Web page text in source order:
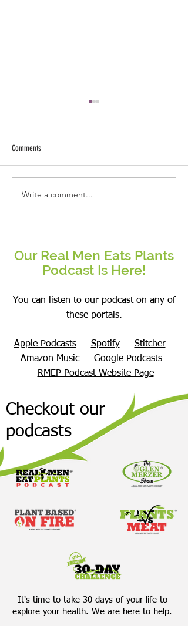
Mushrooms- Overhyped or a
Superfood?
Comments
Write a comment...
Our Real Men Eats Plants
Podcast Is Here!
You can listen to our podcast on any of
these portals.
Apple Podcasts Spotify
Stitcher
Amazon Music
Google Podcasts
RMEP Podcast Website Page
Checkout our
podcasts
It's time to take 30 days of your life to
explore your health. We are here to help.